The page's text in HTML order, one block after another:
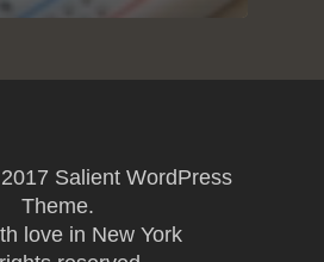
Salient WordPress
Theme.
love in New York